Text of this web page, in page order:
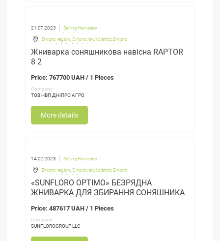
21.07.2023 Selling Harvester
Dnipro region Dniprovskyi district, Dnipro
Жниварка соняшникова навісна RAPTOR
8 2
Price: 767700 UAH / 1 Pieces
Company:
ТОВ НВП ДНІПРО АГРО
More details
14.02.2023 Selling Harvester
Dnipro region Dniprovskyi district, Dnipro
«SUNFLORO OPTIMO» БЕЗРЯДНА
ЖНИВАРКА ДЛЯ ЗБИРАННЯ СОНЯШНИКА
Price: 487617 UAH / 1 Pieces
Company:
SUNFLOROGROUP LLC